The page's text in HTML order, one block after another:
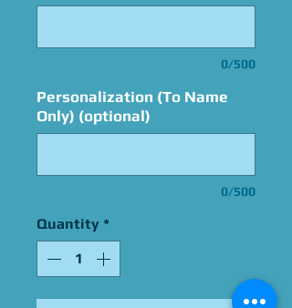
0/500
Personalization (To Name
Only) (optional)
0/500
Quantity *